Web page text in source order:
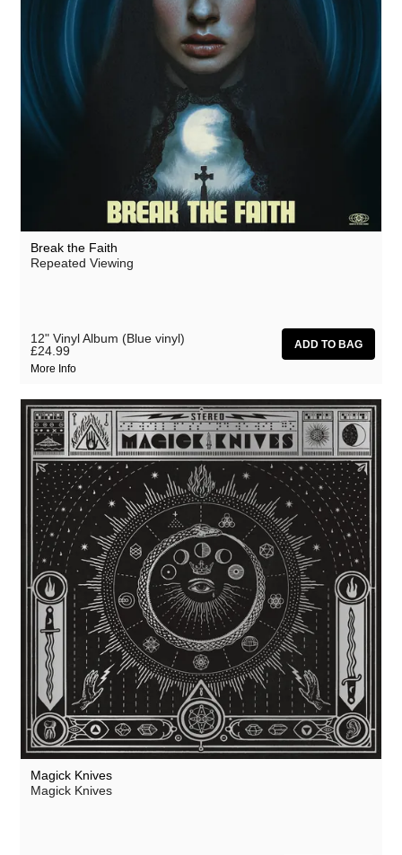
Sermons by the Devil
Break the Faith
Repeated Viewing
12" Vinyl Album (Blue vinyl)
£24.99
More Info
Magick Knives
Magick Knives